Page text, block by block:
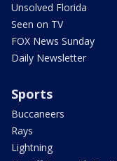
Unsolved Florida
Seen on TV
FOX News Sunday
Daily Newsletter
Sports
Buccaneers
Rays
Lightning